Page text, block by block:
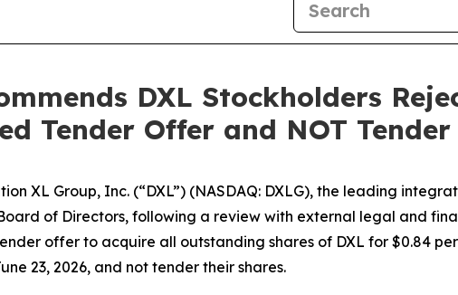
DXL Stockholders
Tender Offer and NOT
XL Group, Inc. (“DXL”) (NASDAQ: DXLG), the leading
of Directors, following a review with external legal and
offer to acquire all outstanding shares of DXL for $0.84
23, 2026, and not tender their shares.